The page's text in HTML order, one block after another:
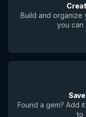
Build and organize
you can
Found a gem? Add
to